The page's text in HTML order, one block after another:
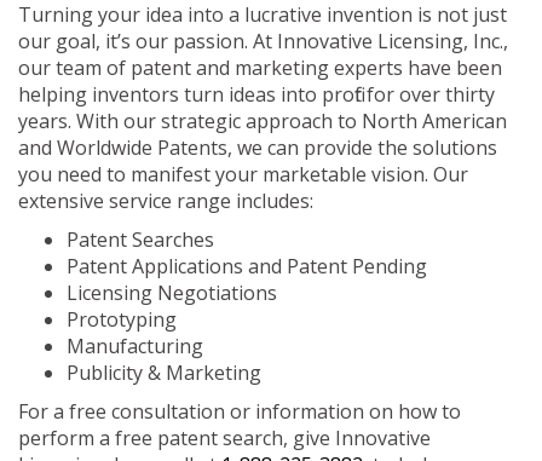
Turning your idea into a lucrative invention is not just
our goal, it’s our passion. At Innovative Licensing, Inc.,
our team of patent and marketing experts have been
helping inventors turn ideas into profit for over thirty
years. With our strategic approach to North American
and Worldwide Patents, we can provide the solutions
you need to manifest your marketable vision. Our
extensive service range includes:
Patent Searches
Patent Applications and Patent Pending
Licensing Negotiations
Prototyping
Manufacturing
Publicity & Marketing
For a free consultation or information on how to
perform a free patent search, give Innovative